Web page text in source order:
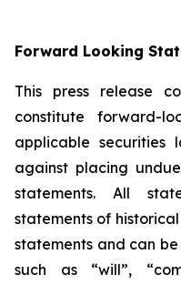
Forward Looking
This press release
constitute forward-
applicable securities
against placing
statements. All
statements of
statements and can
such as “will”,